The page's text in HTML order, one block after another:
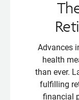
Advances
health
than ever.
fulfilling
financial